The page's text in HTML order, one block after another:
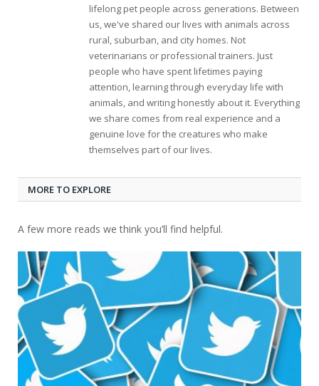
lifelong pet people across generations. Between
us, we've shared our lives with animals across
rural, suburban, and city homes. Not
veterinarians or professional trainers. Just
people who have spent lifetimes paying
attention, learning through everyday life with
animals, and writing honestly about it. Everything
we share comes from real experience and a
genuine love for the creatures who make
themselves part of our lives.
MORE TO EXPLORE
A few more reads we think you’ll find helpful.